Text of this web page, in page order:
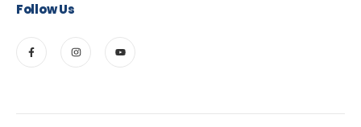
Follow Us